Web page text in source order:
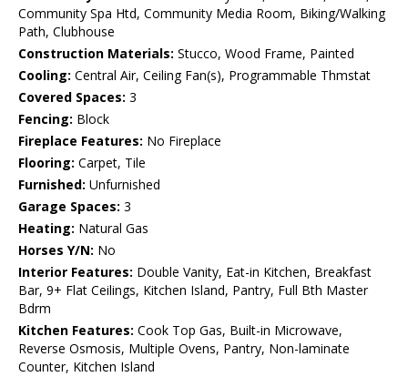
Community Spa Htd, Community Media Room, Biking/Walking
Path, Clubhouse
Construction Materials: Stucco, Wood Frame, Painted
Cooling: Central Air, Ceiling Fan(s), Programmable Thmstat
Covered Spaces: 3
Fencing: Block
Fireplace Features: No Fireplace
Flooring: Carpet, Tile
Furnished: Unfurnished
Garage Spaces: 3
Heating: Natural Gas
Horses Y/N: No
Interior Features: Double Vanity, Eat-in Kitchen, Breakfast
Bar, 9+ Flat Ceilings, Kitchen Island, Pantry, Full Bth Master
Bdrm
Kitchen Features: Cook Top Gas, Built-in Microwave,
Reverse Osmosis, Multiple Ovens, Pantry, Non-laminate
Counter, Kitchen Island